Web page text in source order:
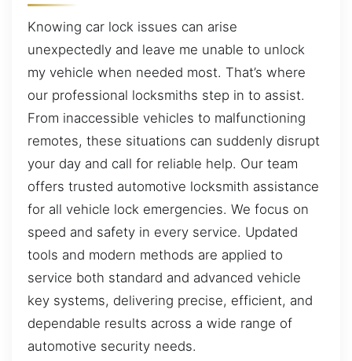
Knowing car lock issues can arise
unexpectedly and leave me unable to unlock
my vehicle when needed most. That’s where
our professional locksmiths step in to assist.
From inaccessible vehicles to malfunctioning
remotes, these situations can suddenly disrupt
your day and call for reliable help. Our team
offers trusted automotive locksmith assistance
for all vehicle lock emergencies. We focus on
speed and safety in every service. Updated
tools and modern methods are applied to
service both standard and advanced vehicle
key systems, delivering precise, efficient, and
dependable results across a wide range of
automotive security needs.